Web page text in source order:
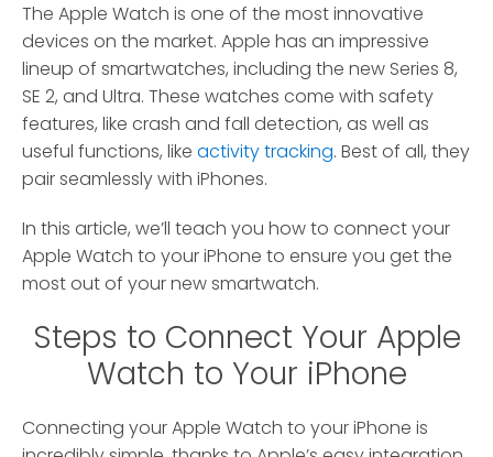
The Apple Watch is one of the most innovative
devices on the market. Apple has an impressive
lineup of smartwatches, including the new Series 8,
SE 2, and Ultra. These watches come with safety
features, like crash and fall detection, as well as
useful functions, like activity tracking. Best of all, they
pair seamlessly with iPhones.
In this article, we’ll teach you how to connect your
Apple Watch to your iPhone to ensure you get the
most out of your new smartwatch.
Steps to Connect Your Apple
Watch to Your iPhone
Connecting your Apple Watch to your iPhone is